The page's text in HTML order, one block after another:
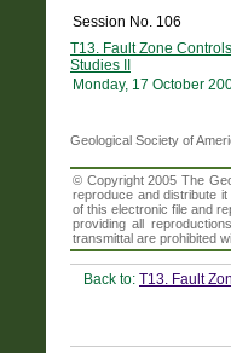
Session No. 106
T13. Fault Zone
Studies II
Monday, 17 October
Geological Society of
© Copyright 2005 The
reproduce and distribute
of this electronic file and
providing all
transmittal are prohibited
Back to: T13. Fault